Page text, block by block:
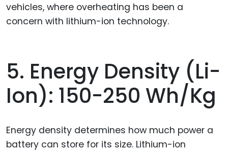
vehicles, where overheating has been a
concern with lithium-ion technology.
5. Energy Density (Li-
Ion): 150-250 Wh/kg
Energy density determines how much power a
battery can store for its size. Lithium-ion